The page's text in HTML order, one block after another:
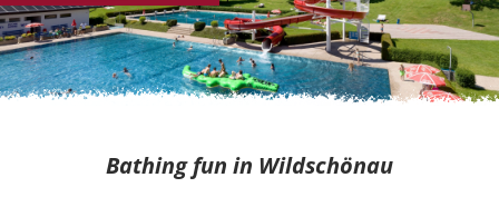
Bathing fun in Wildschönau